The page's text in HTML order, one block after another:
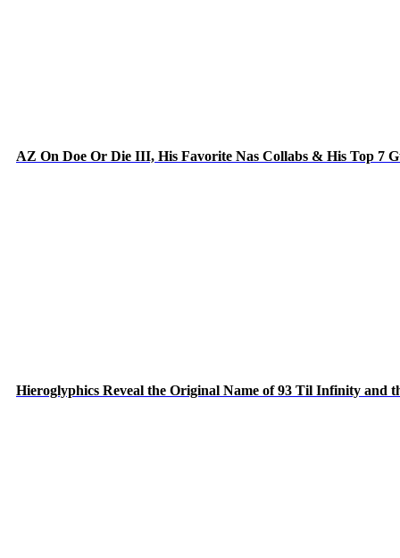
AZ On Doe Or Die III, His Favorite Nas Collabs & His Top 7
Hieroglyphics Reveal the Original Name of 93 Til Infinity and